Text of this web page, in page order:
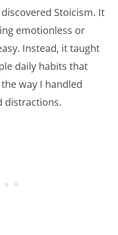
Stoicism. It
emotionless or
Instead, it taught
daily habits that
way I handled
distractions.